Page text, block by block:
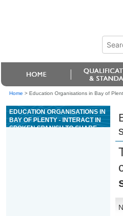
Home > Education Organisations in Bay of
EDUCATION ORGANISATIONS IN
BAY OF PLENTY - INTERACT IN
SPOKEN SPANISH TO SHARE